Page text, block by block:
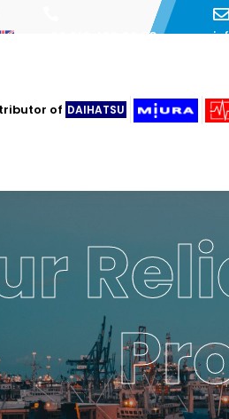
+90 216 493 29 73
of DAIHATSU